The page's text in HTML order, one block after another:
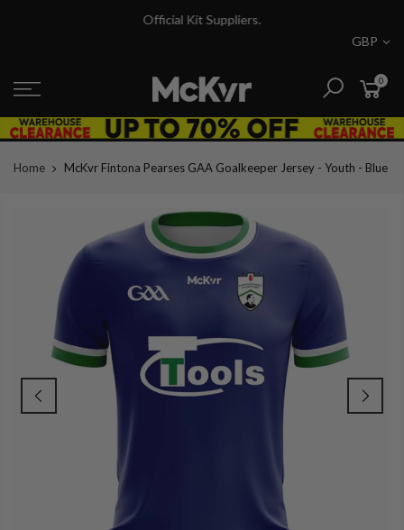
Official Kit Suppliers.
GBP
0
Home McKvr Fintona Pearses GAA Goalkeeper Jersey - Youth - Blue